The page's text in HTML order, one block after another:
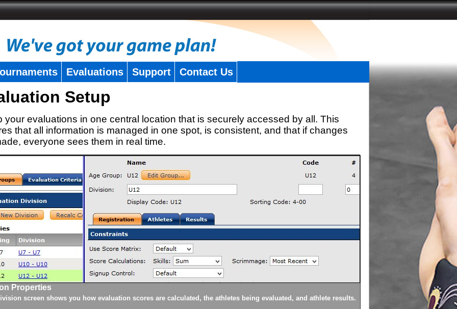
Evaluations Support Contact Us
Setup
your evaluations in one central location that is securely accessed by all. This
that all information is managed in one spot, is consistent, and that if changes
everyone sees them in real time.
Properties
screen shows you how evaluation scores are calculated, the athletes being evaluated, and athlete results. Athletes can be 'pulled'